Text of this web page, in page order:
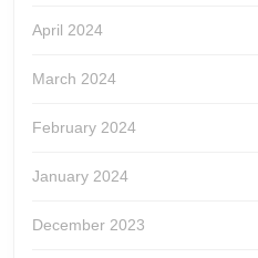
April 2024
March 2024
February 2024
January 2024
December 2023